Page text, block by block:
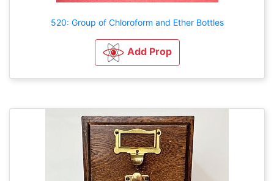
520: Group of Chloroform and Ether Bottles
Add Prop